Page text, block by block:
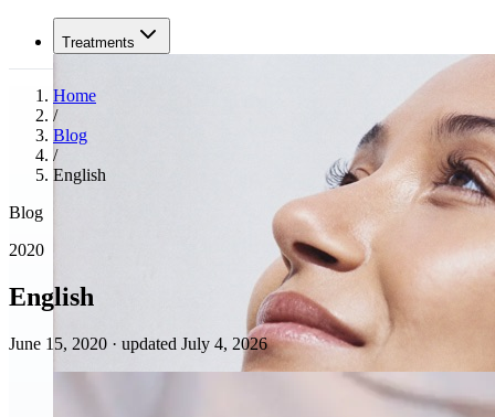
Treatments
Home
/
Blog
/
English
Blog
2020
English
June 15, 2020 · updated July 4, 2026